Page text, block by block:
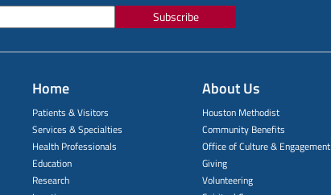
Subscribe
Home
Patients & Visitors
Services & Specialties
Health Professionals
Education
Research
About Us
Houston Methodist
Community Benefits
Office of Culture & Engagement
Giving
Volunteering